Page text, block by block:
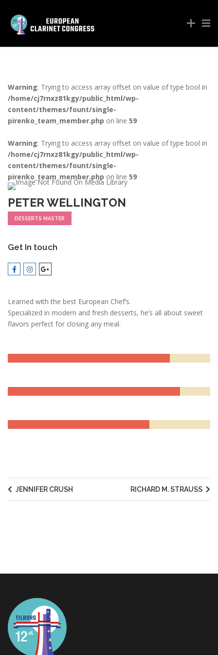
Warning: Trying to access array offset on value of type bool in
/home/cj7rnxz81kgy/public_html/wp-
content/themes/fount/single-
pirenko_team_member.php on line 59
Warning: Trying to access array offset on value of type bool in
/home/cj7rnxz81kgy/public_html/wp-
content/themes/fount/single-
pirenko_team_member.php on line 59
PETER WELLINGTON
DESSERTS MASTER
Get In touch
Learned with the best European Chef’s.
Specialized in modern and fresh desserts, he’s all about sweet
flavors perfect for closing any meal.
JENNIFER CRUSH RICHARD M. STRAUSS